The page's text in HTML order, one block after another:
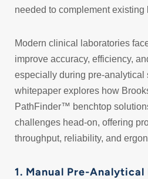
needed to complement existing
Modern clinical laboratories
improve accuracy, efficiency,
especially during pre-
whitepaper explores how
PathFinder™ benchtop
challenges head-on, offering
throughput, reliability, and
1. Manual Pre-Analytical